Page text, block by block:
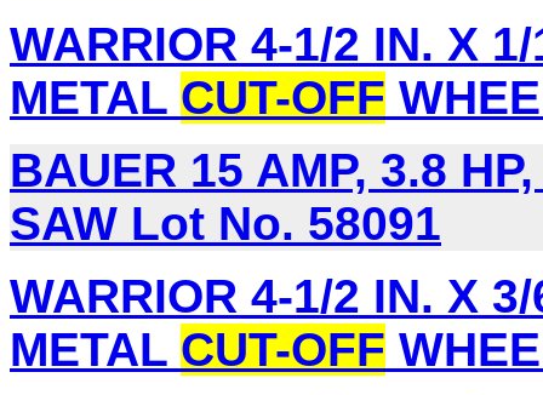
WARRIOR 4-1/2 IN. X
METAL CUT-OFF
BAUER 15 AMP, 3.8
SAW Lot No. 58091
WARRIOR 4-1/2 IN. X
METAL CUT-OFF